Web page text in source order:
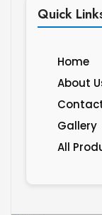
Quick
Home
About
Gallery
All